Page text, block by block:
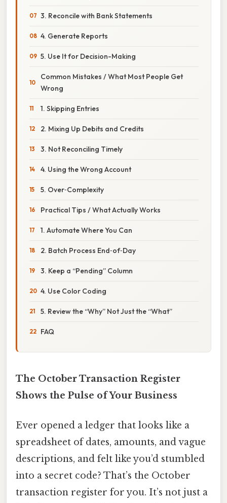
3. Reconcile with Bank Statements
4. Generate Reports
5. Use It for Decision-Making
Common Mistakes / What Most People Get
Wrong
1. Skipping Entries
2. Mixing Up Debits and Credits
3. Not Reconciling Timely
4. Using the Wrong Account
5. Over‑Complexity
Practical Tips / What Actually Works
1. Automate Where You Can
2. Batch Process End‑of‑Day
3. Keep a “Pending” Column
4. Use Color Coding
5. Review the “Why” Not Just the “What”
FAQ
The October Transaction Register
Shows the Pulse of Your Business
Ever opened a ledger that looks like a
spreadsheet of dates, amounts, and vague
descriptions, and felt like you’d stumbled
into a secret code? That’s the October
transaction register for you. It’s not just a